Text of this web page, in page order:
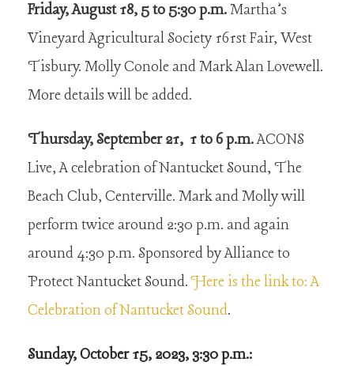
Friday, August 18, 5 to 5:30 p.m.Martha’s
Vineyard Agricultural Society 161st Fair, West
Tisbury. Molly Conole and Mark Alan Lovewell.
More details will be added.
Thursday, September 21, 1 to 6 p.m.ACONS
Live, A celebration of Nantucket Sound, The
Beach Club, Centerville. Mark and Molly will
perform twice around 2:30 p.m. and again
around 4:30 p.m. Sponsored by Alliance to
Protect Nantucket Sound.Here is the link to: A
Celebration of Nantucket Sound.
Sunday, October 15, 2023, 3:30 p.m.: